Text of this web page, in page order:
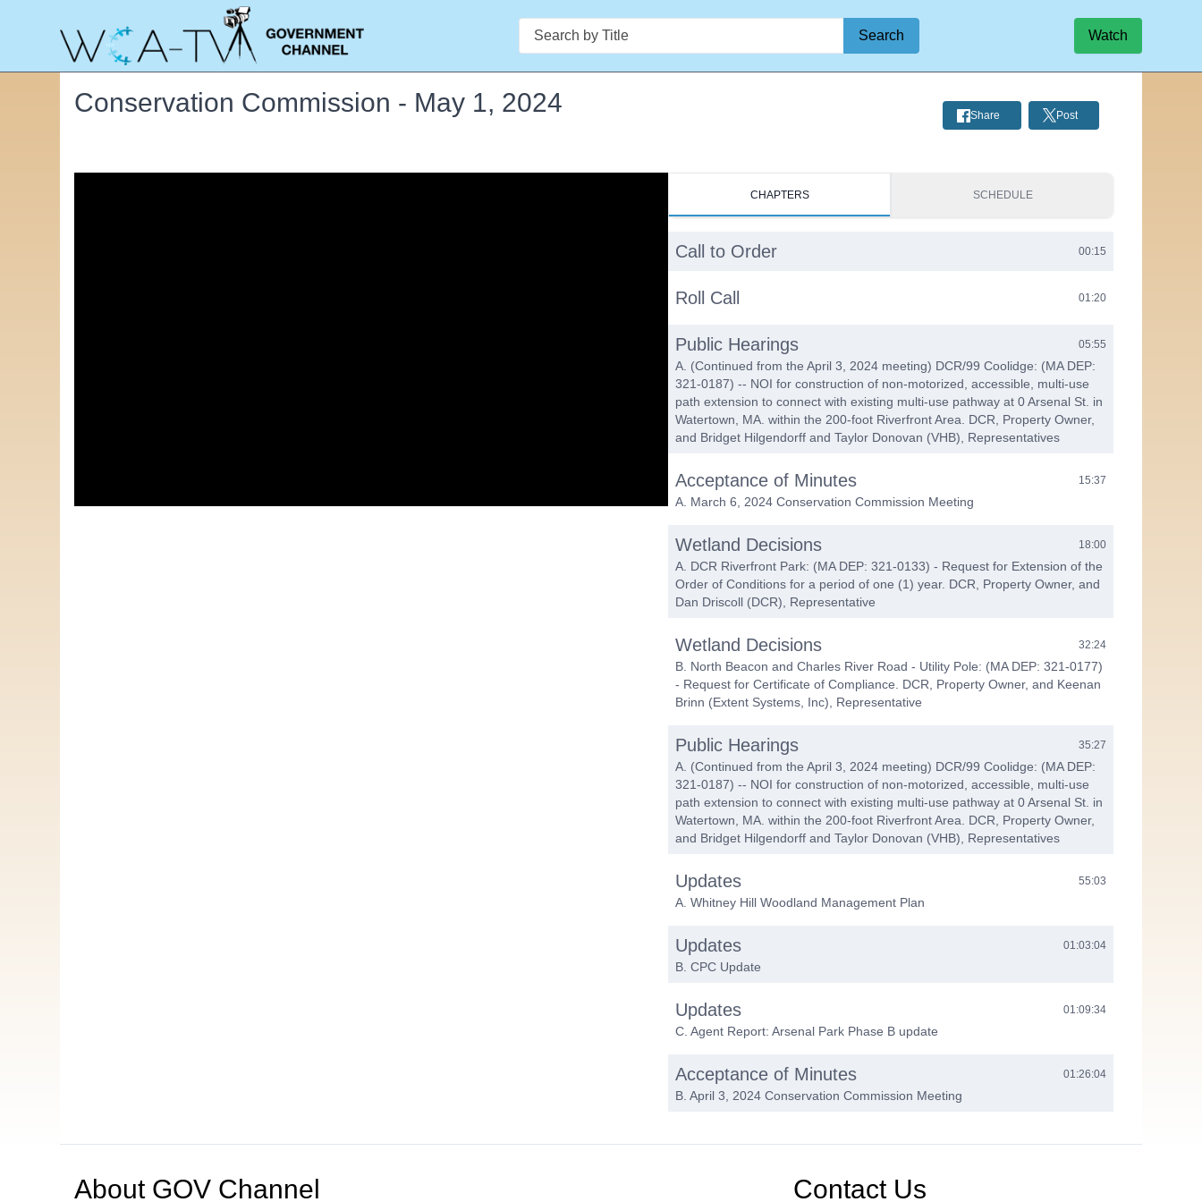
Search
Search Watch
Conservation Commission - May 1, 2024 Share Post
CHAPTERS SCHEDULE
Call to Order 00:15
Roll Call 01:20
Public Hearings 05:55
A. (Continued from the April 3, 2024 meeting) DCR/99 Coolidge: (MA DEP:
321-0187) -- NOI for construction of non-motorized, accessible, multi-use
path extension to connect with existing multi-use pathway at 0 Arsenal St. in
Watertown, MA. within the 200-foot Riverfront Area. DCR, Property Owner,
and Bridget Hilgendorff and Taylor Donovan (VHB), Representatives
Acceptance of Minutes 15:37
A. March 6, 2024 Conservation Commission Meeting
Wetland Decisions 18:00
A. DCR Riverfront Park: (MA DEP: 321-0133) - Request for Extension of the
Order of Conditions for a period of one (1) year. DCR, Property Owner, and
Dan Driscoll (DCR), Representative
Wetland Decisions 32:24
B. North Beacon and Charles River Road - Utility Pole: (MA DEP: 321-0177)
- Request for Certificate of Compliance. DCR, Property Owner, and Keenan
Brinn (Extent Systems, Inc), Representative
Public Hearings 35:27
A. (Continued from the April 3, 2024 meeting) DCR/99 Coolidge: (MA DEP:
321-0187) -- NOI for construction of non-motorized, accessible, multi-use
path extension to connect with existing multi-use pathway at 0 Arsenal St. in
Watertown, MA. within the 200-foot Riverfront Area. DCR, Property Owner,
and Bridget Hilgendorff and Taylor Donovan (VHB), Representatives
Updates 55:03
A. Whitney Hill Woodland Management Plan
Updates 01:03:04
B. CPC Update
Updates 01:09:34
C. Agent Report: Arsenal Park Phase B update
Acceptance of Minutes 01:26:04
B. April 3, 2024 Conservation Commission Meeting
About GOV Channel Contact Us